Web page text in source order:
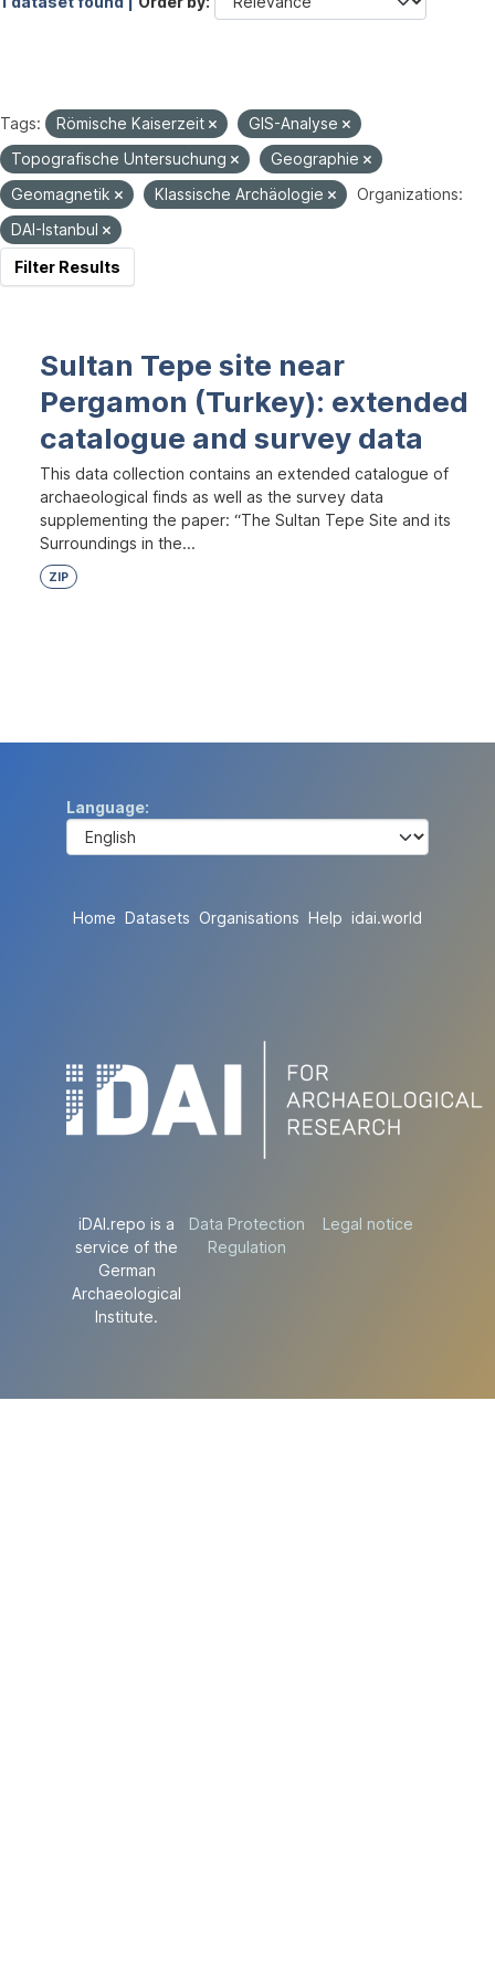
Tags: Römische Kaiserzeit
GIS-Analyse
Topografische Untersuchung
Geographie
Geomagnetik
Klassische Archäologie
Organizations:
DAI-Istanbul
Filter Results
Sultan Tepe site near
Pergamon (Turkey): extended
catalogue and survey data
This data collection contains an extended catalogue of
archaeological finds as well as the survey data
supplementing the paper: “The Sultan Tepe Site and its
Surroundings in the...
ZIP
Language
Home Datasets Organisations Help idai.world
iDAI.repo is a
service of the
German
Archaeological
Institute.
Data Protection
Regulation
Legal notice